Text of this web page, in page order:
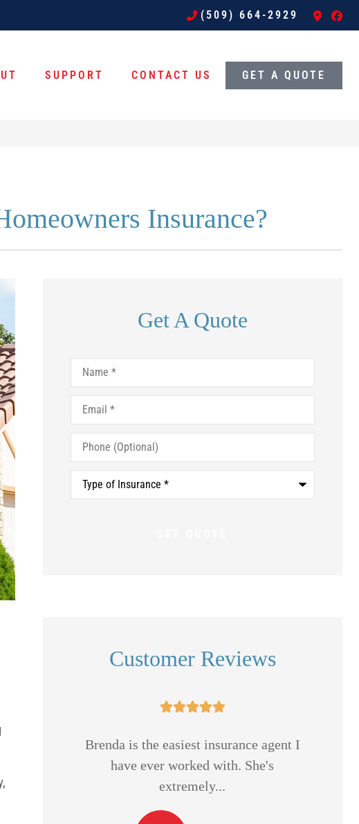
(509) 664-2929
SUPPORT CONTACT US GET A QUOTE
Insurance?
Get A Quote
Name*
Email*
Phone
(Optional)
Type
Insurance*
Customer Reviews

Always helpful thank you.
Ron S